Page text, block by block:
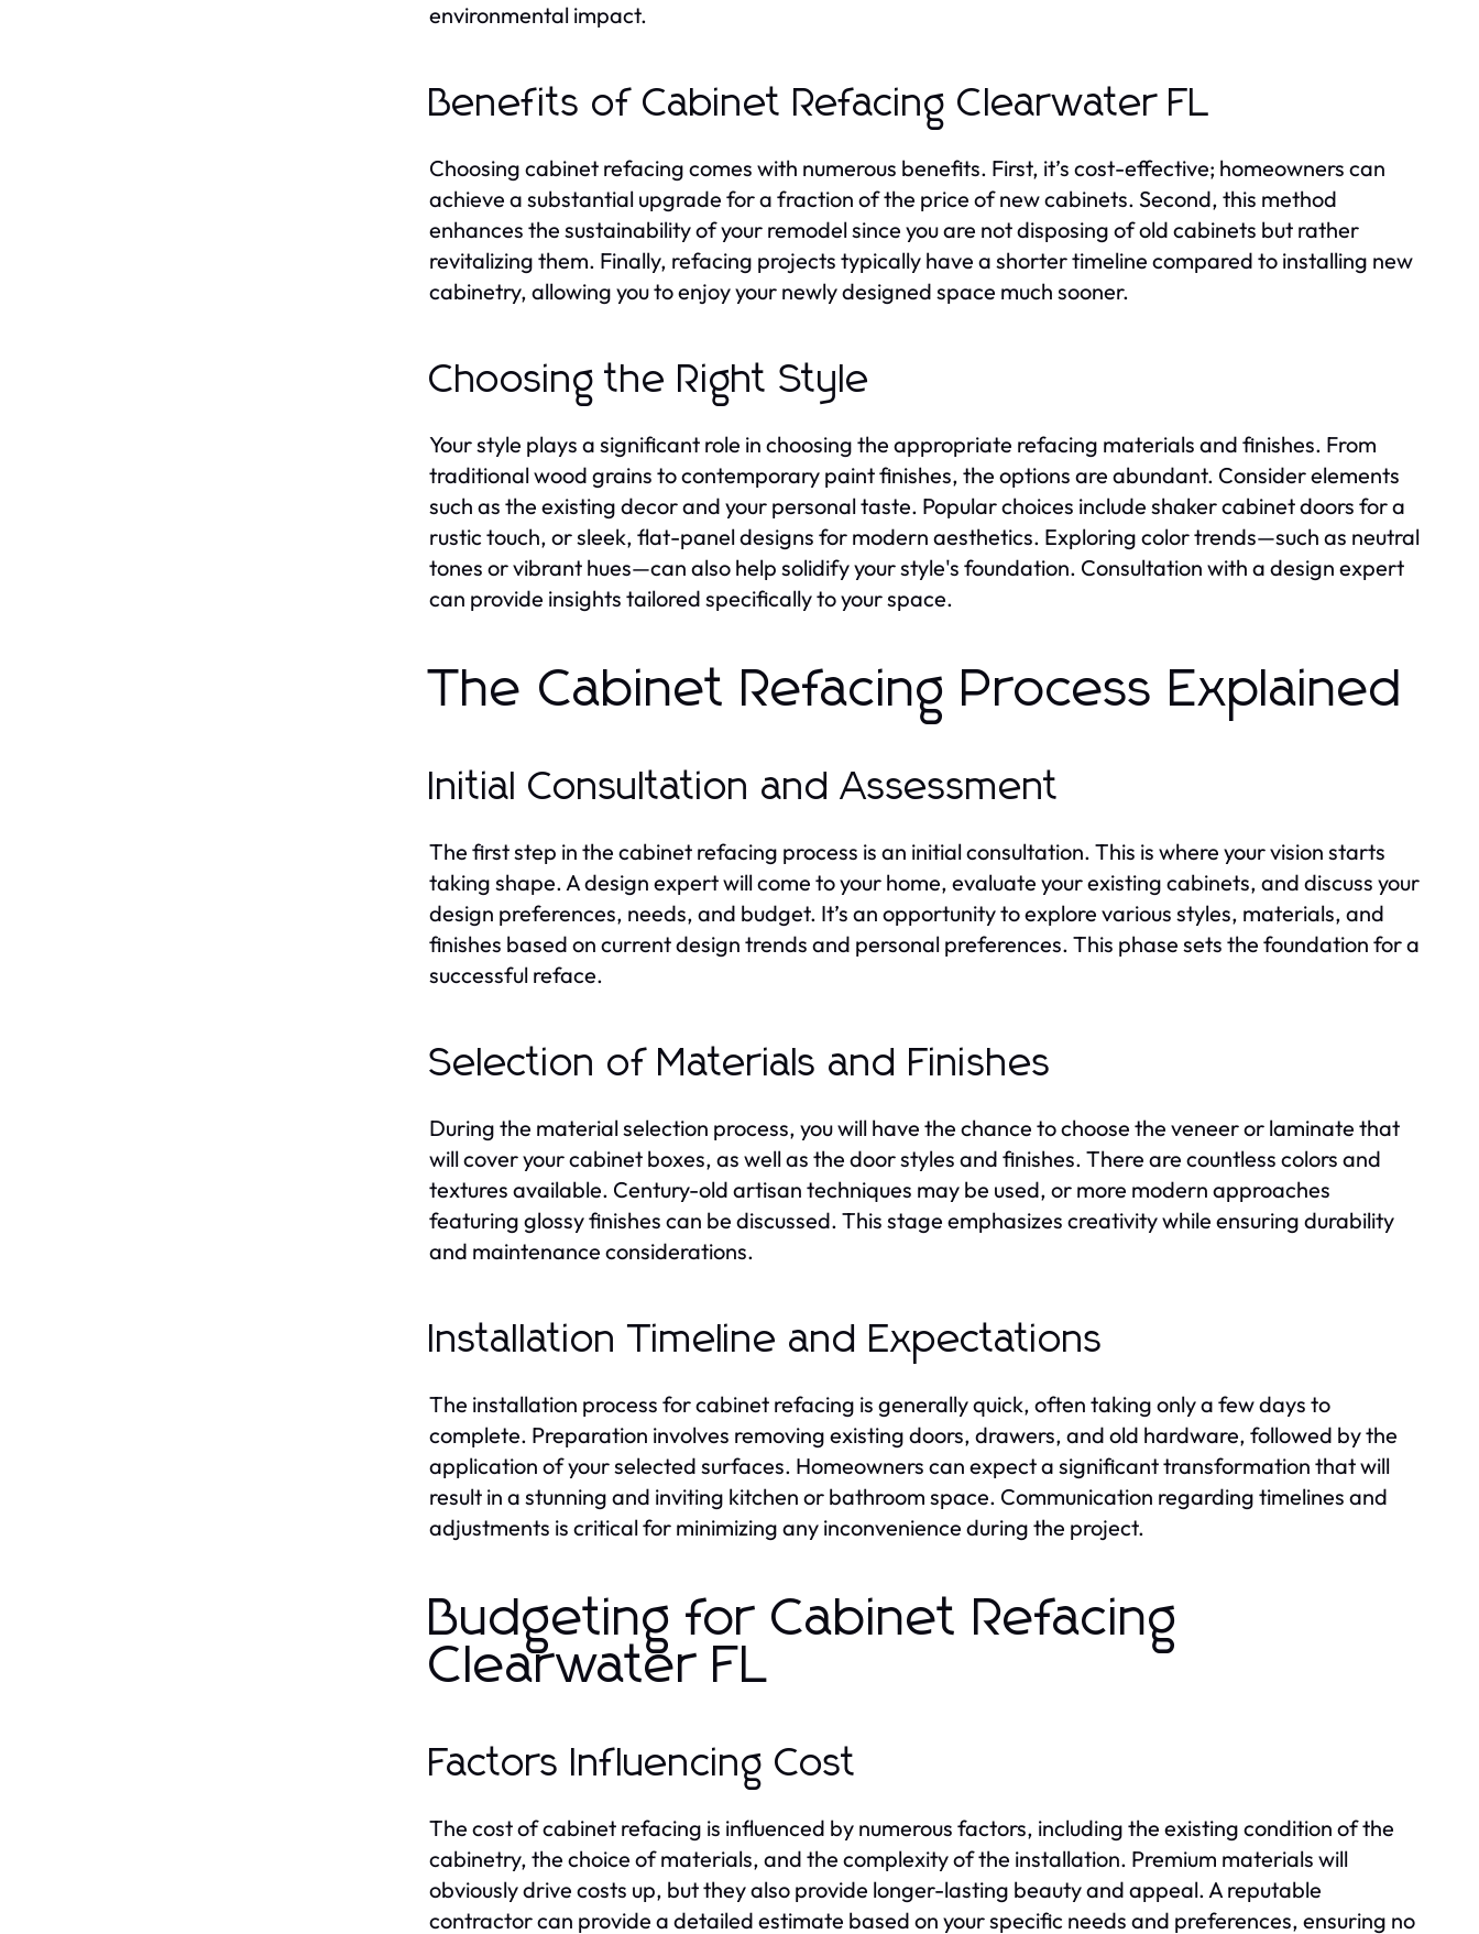
environmental impact.
Benefits of Cabinet Refacing Clearwater FL
Choosing cabinet refacing comes with numerous benefits. First, it’s cost-effective; homeowners can
achieve a substantial upgrade for a fraction of the price of new cabinets. Second, this method
enhances the sustainability of your remodel since you are not disposing of old cabinets but rather
revitalizing them. Finally, refacing projects typically have a shorter timeline compared to installing new
cabinetry, allowing you to enjoy your newly designed space much sooner.
Choosing the Right Style
Your style plays a significant role in choosing the appropriate refacing materials and finishes. From
traditional wood grains to contemporary paint finishes, the options are abundant. Consider elements
such as the existing decor and your personal taste. Popular choices include shaker cabinet doors for a
rustic touch, or sleek, flat-panel designs for modern aesthetics. Exploring color trends—such as neutral
tones or vibrant hues—can also help solidify your style's foundation. Consultation with a design expert
can provide insights tailored specifically to your space.
The Cabinet Refacing Process Explained
Initial Consultation and Assessment
The first step in the cabinet refacing process is an initial consultation. This is where your vision starts
taking shape. A design expert will come to your home, evaluate your existing cabinets, and discuss your
design preferences, needs, and budget. It’s an opportunity to explore various styles, materials, and
finishes based on current design trends and personal preferences. This phase sets the foundation for a
successful reface.
Selection of Materials and Finishes
During the material selection process, you will have the chance to choose the veneer or laminate that
will cover your cabinet boxes, as well as the door styles and finishes. There are countless colors and
textures available. Century-old artisan techniques may be used, or more modern approaches
featuring glossy finishes can be discussed. This stage emphasizes creativity while ensuring durability
and maintenance considerations.
Installation Timeline and Expectations
The installation process for cabinet refacing is generally quick, often taking only a few days to
complete. Preparation involves removing existing doors, drawers, and old hardware, followed by the
application of your selected surfaces. Homeowners can expect a significant transformation that will
result in a stunning and inviting kitchen or bathroom space. Communication regarding timelines and
adjustments is critical for minimizing any inconvenience during the project.
Budgeting for Cabinet Refacing
Clearwater FL
Factors Influencing Cost
The cost of cabinet refacing is influenced by numerous factors, including the existing condition of the
cabinetry, the choice of materials, and the complexity of the installation. Premium materials will
obviously drive costs up, but they also provide longer-lasting beauty and appeal. A reputable
contractor can provide a detailed estimate based on your specific needs and preferences, ensuring no